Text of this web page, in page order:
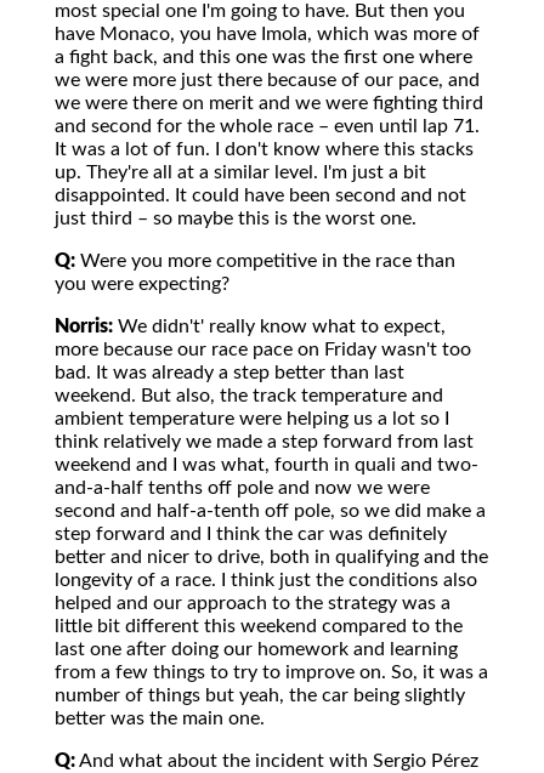
most special one I'm going to have. But then you
have Monaco, you have Imola, which was more of
a fight back, and this one was the first one where
we were more just there because of our pace, and
we were there on merit and we were fighting third
and second for the whole race – even until lap 71.
It was a lot of fun. I don't know where this stacks
up. They're all at a similar level. I'm just a bit
disappointed. It could have been second and not
just third – so maybe this is the worst one.
Q: Were you more competitive in the race than
you were expecting?
Norris: We didn't' really know what to expect,
more because our race pace on Friday wasn't too
bad. It was already a step better than last
weekend. But also, the track temperature and
ambient temperature were helping us a lot so I
think relatively we made a step forward from last
weekend and I was what, fourth in quali and two-
and-a-half tenths off pole and now we were
second and half-a-tenth off pole, so we did make a
step forward and I think the car was definitely
better and nicer to drive, both in qualifying and the
longevity of a race. I think just the conditions also
helped and our approach to the strategy was a
little bit different this weekend compared to the
last one after doing our homework and learning
from a few things to try to improve on. So, it was a
number of things but yeah, the car being slightly
better was the main one.
Q:And what about the incident with Sergio Pérez